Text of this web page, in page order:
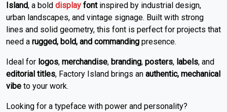
Island, a bold display fontinspired by industrial design,
urban landscapes, and vintage signage. Built with strong
lines and solid geometry, this font is perfect for projects that
need a rugged, bold, and commanding presence.
Ideal for logos, merchandise, branding, posters, labels, and
editorial titles, Factory Island brings an authentic, mechanical
vibe to your work.
Looking for a typeface with power and personality?